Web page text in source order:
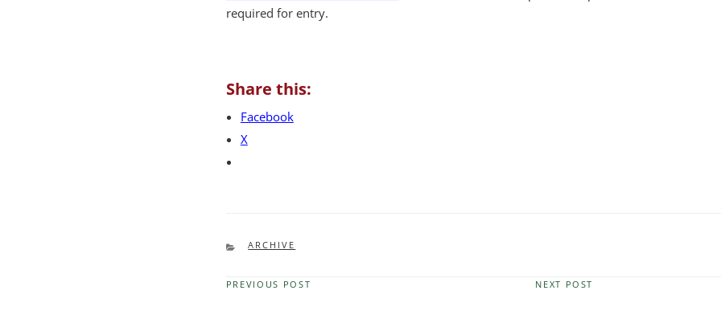
required for entry.
Share this:
Facebook
X
CATEGORIES
ARCHIVE
Previous
PREVIOUS POST
Next
NEXT POST